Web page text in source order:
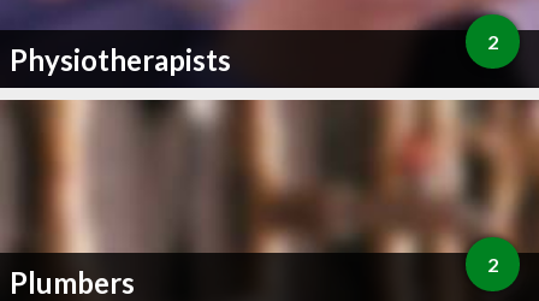
Physiotherapists 2
Plumbers 2